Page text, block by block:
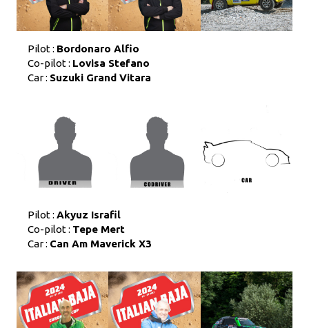
Pilot : Bordonaro Alfio
Co-pilot : Lovisa Stefano
Car : Suzuki Grand Vitara
Pilot : Akyuz Israfil
Co-pilot : Tepe Mert
Car : Can Am Maverick X3